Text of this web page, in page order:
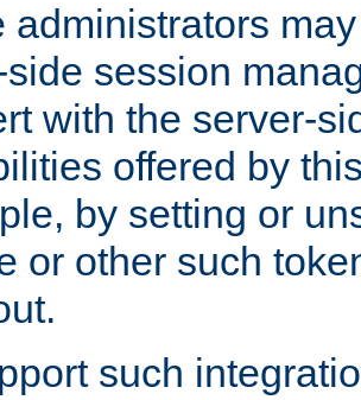
administrators
session
with the server-
offered by
by setting or
or other such
such